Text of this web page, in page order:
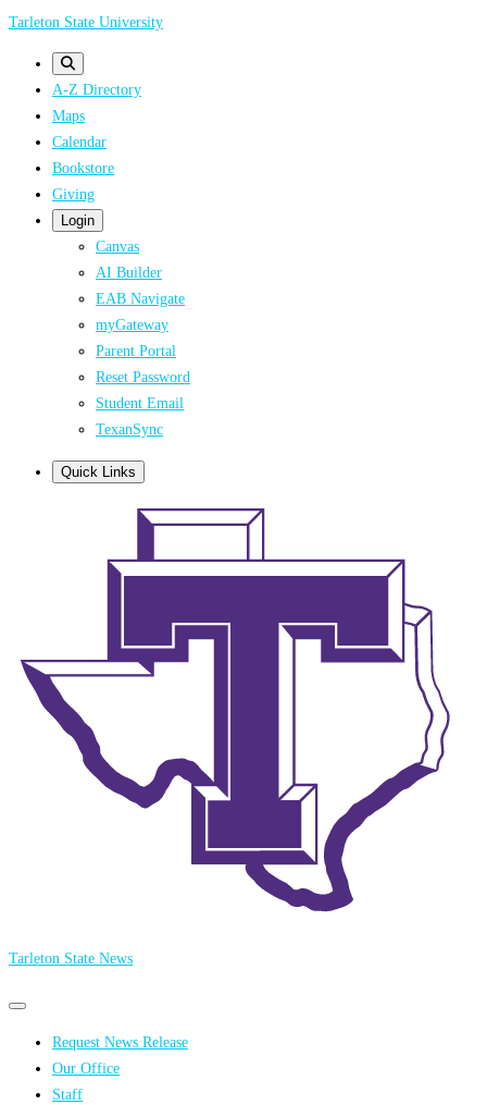
Skip
Tarleton State University
A-Z Directory
Maps
Calendar
Bookstore
Giving
Login
Canvas
AI Builder
EAB Navigate
myGateway
Parent Portal
Reset Password
Student Email
TexanSync
Quick Links
Tarleton State News
Primary
Primary
menu Request News Release
Our Office
Staff